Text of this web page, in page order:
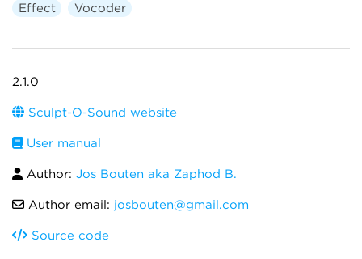
Effect Vocoder
2.1.0
Sculpt-O-Sound website
User manual
Author: Jos Bouten aka Zaphod B.
Author email: josbouten@gmail.com
Source code